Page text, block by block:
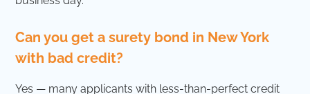
Can you get a surety bond in New York
with bad credit?
Yes — many applicants with less-than-perfect credit